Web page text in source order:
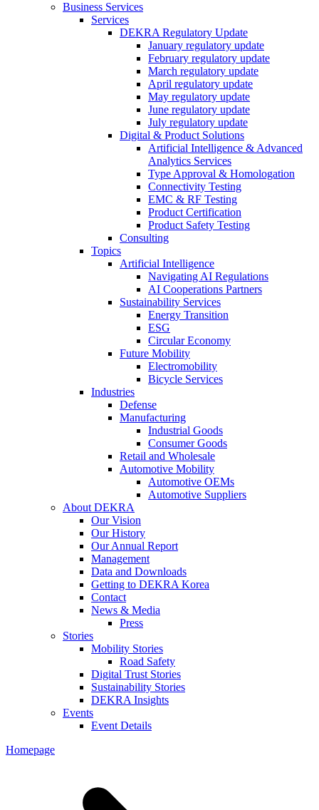
Business Services
Services
DEKRA Regulatory Update
January regulatory update
February regulatory update
March regulatory update
April regulatory update
May regulatory update
June regulatory update
July regulatory update
Digital & Product Solutions
Artificial Intelligence & Advanced
Analytics Services
Type Approval & Homologation
Connectivity Testing
EMC & RF Testing
Product Certification
Product Safety Testing
Consulting
Topics
Artificial Intelligence
Navigating AI Regulations
AI Cooperations Partners
Sustainability Services
Energy Transition
ESG
Circular Economy
Future Mobility
Electromobility
Bicycle Services
Industries
Defense
Manufacturing
Industrial Goods
Consumer Goods
Retail and Wholesale
Automotive Mobility
Automotive OEMs
Automotive Suppliers
About DEKRA
Our Vision
Our History
Our Annual Report
Management
Data and Downloads
Getting to DEKRA Korea
Contact
News & Media
Press
Stories
Mobility Stories
Road Safety
Digital Trust Stories
Sustainability Stories
DEKRA Insights
Events
Event Details
Homepage